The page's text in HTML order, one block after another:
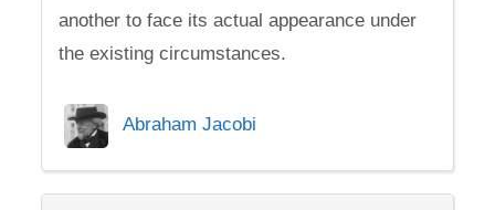
another to face its actual appearance under
the existing circumstances.
Abraham Jacobi